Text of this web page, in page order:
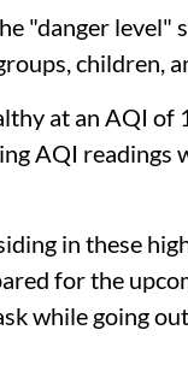
"danger level"
children,
at an AQI of
AQI
in these
for the
while going